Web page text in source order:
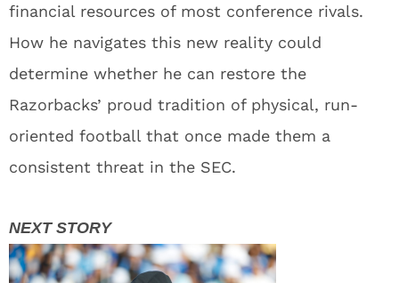
financial resources of most conference rivals.
How he navigates this new reality could
determine whether he can restore the
Razorbacks’ proud tradition of physical, run-
oriented football that once made them a
consistent threat in the SEC.